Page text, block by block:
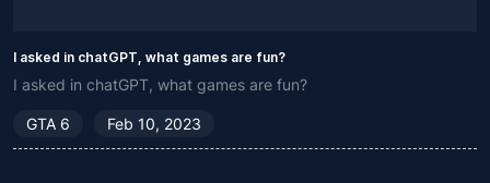
I asked in chatGPT, what games are fun?
I asked in chatGPT, what games are fun?
GTA 6 Feb 10, 2023